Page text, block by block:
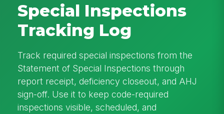
Special Inspections
Tracking Log
Track required special inspections from the
Statement of Special Inspections through
report receipt, deficiency closeout, and AHJ
sign-off. Use it to keep code-required
inspections visible, scheduled, and